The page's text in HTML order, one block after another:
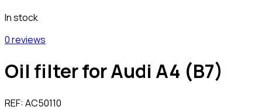
In stock
0 reviews
Oil filter for Audi A4 (B7)
REF:AC50110